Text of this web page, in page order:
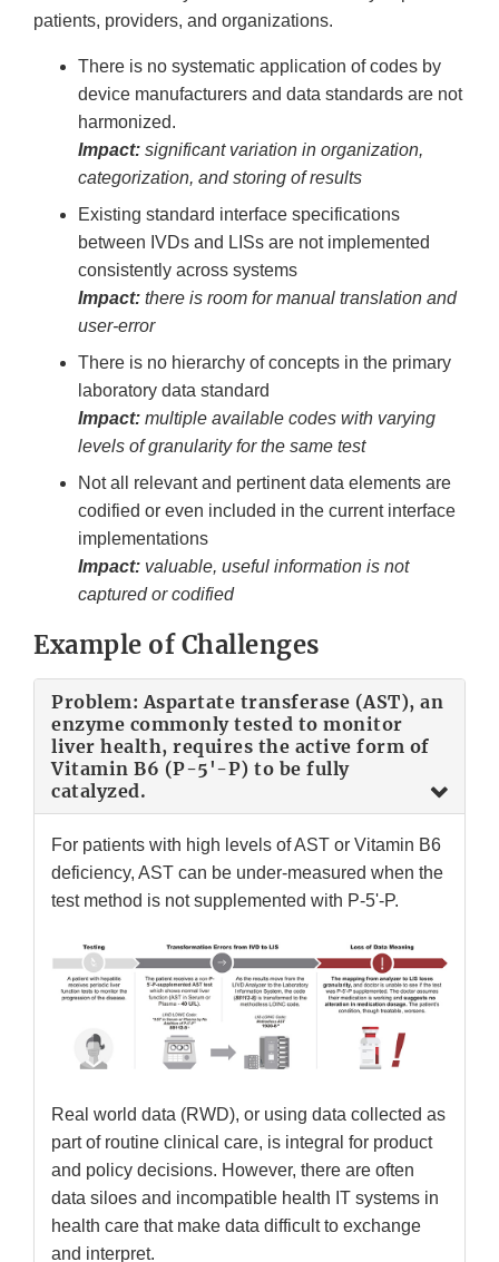
patients, providers, and organizations.
There is no systematic application of codes by
device manufacturers and data standards are not
harmonized.
Impact: significant variation in organization,
categorization, and storing of results
Existing standard interface specifications
between IVDs and LISs are not implemented
consistently across systems
Impact: there is room for manual translation and
user-error
There is no hierarchy of concepts in the primary
laboratory data standard
Impact: multiple available codes with varying
levels of granularity for the same test
Not all relevant and pertinent data elements are
codified or even included in the current interface
implementations
Impact: valuable, useful information is not
captured or codified
Example of Challenges
Problem: Aspartate transferase (AST), an
enzyme commonly tested to monitor
liver health, requires the active form of
Vitamin B6 (P-5'-P) to be fully
catalyzed.
For patients with high levels of AST or Vitamin B6
deficiency, AST can be under-measured when the
test method is not supplemented with P-5'-P.
Real world data (RWD), or using data collected as
part of routine clinical care, is integral for product
and policy decisions. However, there are often
data siloes and incompatible health IT systems in
health care that make data difficult to exchange
and interpret.